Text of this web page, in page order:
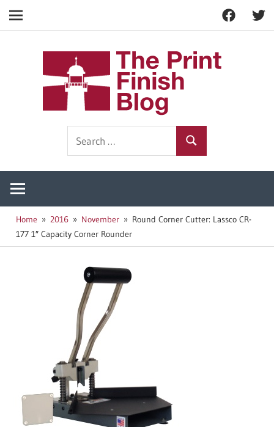
Facebook
Navigation
Search
Home 2016 November
Round Corner Cutter: Lassco CR-
177 1″ Capacity Corner Rounder